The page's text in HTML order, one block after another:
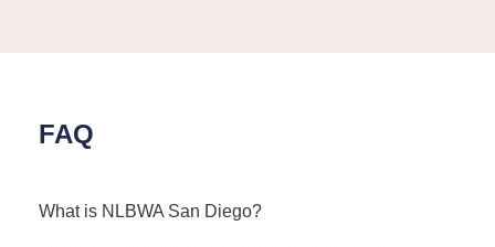
FAQ
What is NLBWA San Diego?